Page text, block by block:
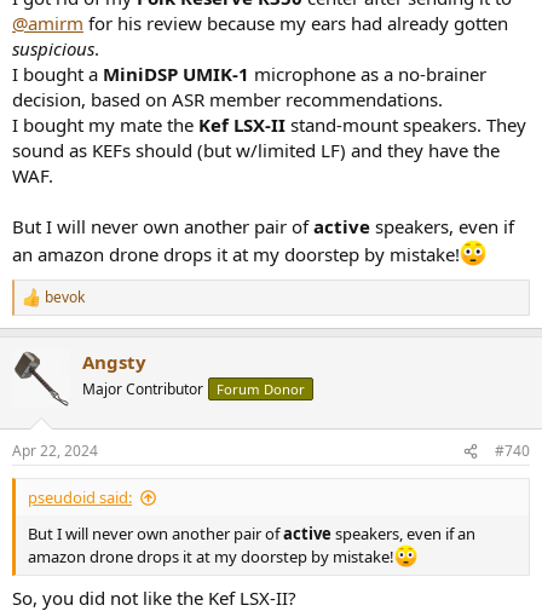
@amirm for his review because my ears had already gotten
suspicious.
I bought a MiniDSP UMIK-1 microphone as a no-brainer
decision, based on ASR member recommendations.
I bought my mate the Kef LSX-II stand-mount speakers. They
sound as KEFs should (but w/limited LF) and they have the
WAF.
But I will never own another pair ofactive speakers, even if
an amazon drone drops it at my doorstep by mistake!
R
e
c
t
s
:
bevok
Angsty
Major Contributor Forum Donor
Apr 22, 2024 #740
pseudoid said:
But I will never own another pair ofactive speakers, even if an
amazon drone drops it at my doorstep by mistake!
So, you did not like the Kef LSX-II?